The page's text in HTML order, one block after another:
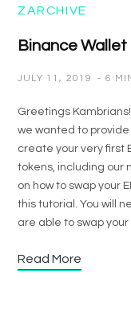
ZARCHIVE
Binance
JULY 11, 2019 6
Greetings
we wanted to
create your very first
tokens, including our
on how to swap your
this tutorial. You will
are able to swap your
Read More